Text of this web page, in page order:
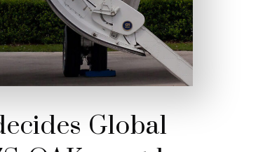
Global